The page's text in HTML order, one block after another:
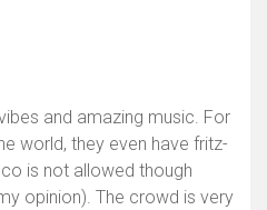
and amazing music. For
world, they even have fritz-
is not allowed though
opinion). The crowd is very